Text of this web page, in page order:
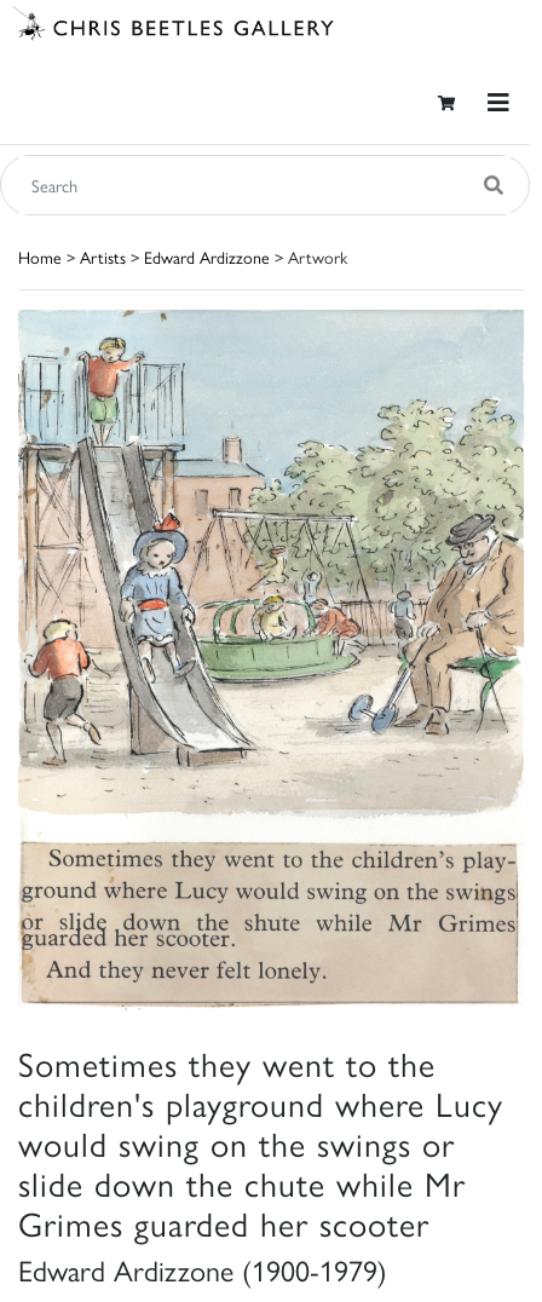
Home > Artists > Edward Ardizzone > Artwork
Sometimes they went to the
children's playground where Lucy
would swing on the swings or
slide down the chute while Mr
Grimes guarded her scooter
Edward Ardizzone (1900-1979)